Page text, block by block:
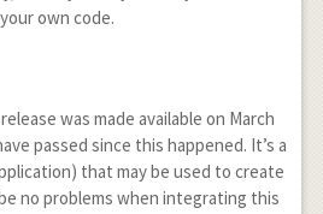
own code.
was made available on March
passed since this happened. It’s a
that may be used to create
no problems when integrating this